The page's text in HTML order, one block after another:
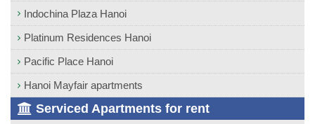
Indochina Plaza Hanoi
Platinum Residences Hanoi
Pacific Place Hanoi
Hanoi Mayfair apartments
Serviced Apartments for rent